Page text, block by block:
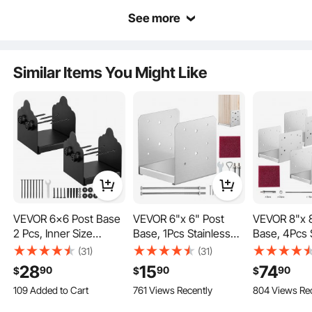
The base is crafted from Made from sturdy carbon steel material with a surface
spray coating, it is wear-resistant, rust-resistant, and has a long lifespan.
See more
Similar Items You Might Like
VEVOR 6x6 Post Base
2 Pcs, Inner Size
5.9x5.55 inch /
150x141 mm Post
Brackets, Heavy Duty
Carbon Steel Decking
(31)
$2890
109 Added to Cart
VEVOR 6"x 6" Post
Base, 1Pcs Stainless
Steel Adjustable Post
Anchor
Bracket(Internal 5.9 x
5.5"), Adjustable Post
(31)
$1590
761 Views Recently
VEVOR 8"x
Base, 4Pcs
Steel
Anchor
7.3"),
$7490
804 Views